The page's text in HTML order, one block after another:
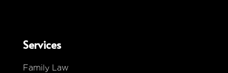
Services
Family Law